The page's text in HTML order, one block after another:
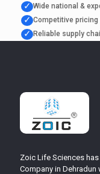
✓ Wide national &
✓ Competitive
✓ Reliable supply
Zoic Life Sciences
Company in